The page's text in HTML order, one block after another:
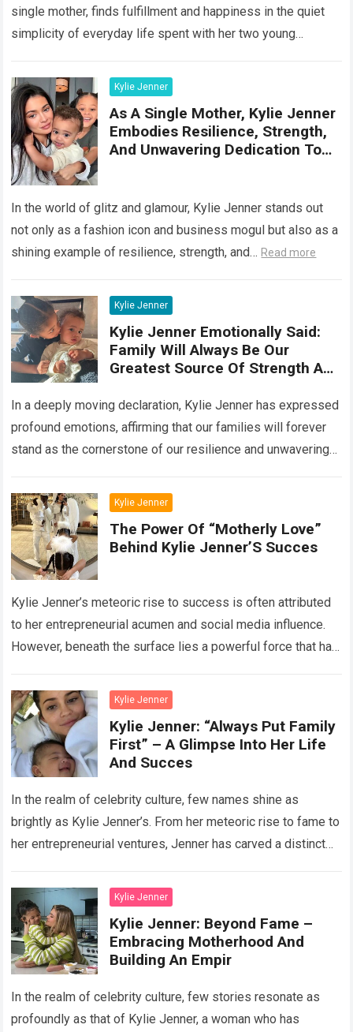
single mother, finds fulfillment and happiness in the quiet
simplicity of everyday life spent with her two young
Kylie Jenner
As A Single Mother, Kylie Jenner
Embodies Resilience, Strength,
And Unwavering Dedication To
In the world of glitz and glamour, Kylie Jenner stands out
not only as a fashion icon and business mogul but also as a
shining example of resilience, strength, and… Read more
Kylie Jenner
Kylie Jenner Emotionally Said:
Family Will Always Be Our
Greatest Source Of Strength And
In a deeply moving declaration, Kylie Jenner has expressed
profound emotions, affirming that our families will forever
stand as the cornerstone of our resilience and unwavering
Kylie Jenner
The Power Of “Motherly Love”
Behind Kylie Jenner’S Succes
Kylie Jenner’s meteoric rise to success is often attributed
to her entrepreneurial acumen and social media influence.
However, beneath the surface lies a powerful force that has
Kylie Jenner
Kylie Jenner: “Always Put Family
First” – A Glimpse Into Her Life
And Succes
In the realm of celebrity culture, few names shine as
brightly as Kylie Jenner’s. From her meteoric rise to fame to
her entrepreneurial ventures, Jenner has carved a distinct
Kylie Jenner
Kylie Jenner: Beyond Fame –
Embracing Motherhood And
Building An Empir
In the realm of celebrity culture, few stories resonate as
profoundly as that of Kylie Jenner, a woman who has